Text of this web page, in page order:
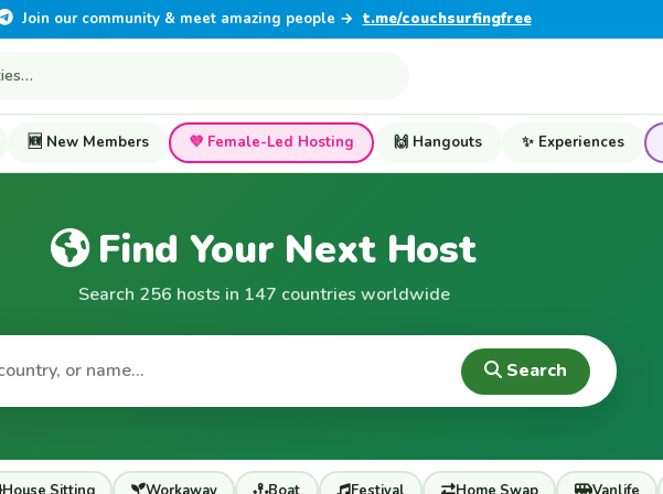
Join our community & meet amazing people → t.me/couchsurfingfree
🆕 New Members 💜 Female-Led Hosting 🙌 Hangouts ✨ Experiences
Find Your Next Host
Search 256 hosts in 147 countries worldwide
Search